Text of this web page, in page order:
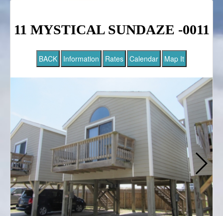
11 MYSTICAL SUNDAZE -0011
BACK Information Rates Calendar Map It